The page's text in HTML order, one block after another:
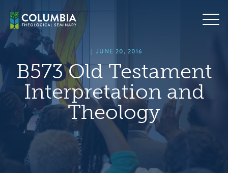
content
| JUNE 20, 2016
B573 Old Testament
Interpretation and
Theology